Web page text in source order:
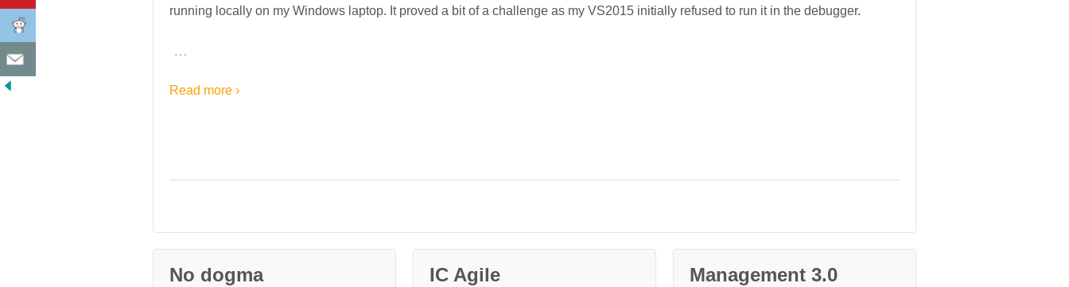
running locally on my Windows laptop. It proved a bit of a challenge as my VS2015 initially refused to run it in the debugger.
…
Read more ›
No dogma IC Agile Management 3.0